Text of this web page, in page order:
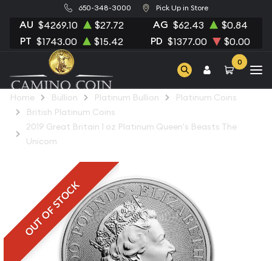
650-348-3000 Pick Up in Store
AU $4269.10 $27.72 AG $62.43 $0.84
PT $1743.00 $15.42 PD $1377.00 $0.00
0
Home Bullion Platinum Bullion
Platinum Coins
British Platinum Coins
2019 Great Britain 1 oz Platinum Queen's Beasts The
Unicorn
OUT OF STOCK